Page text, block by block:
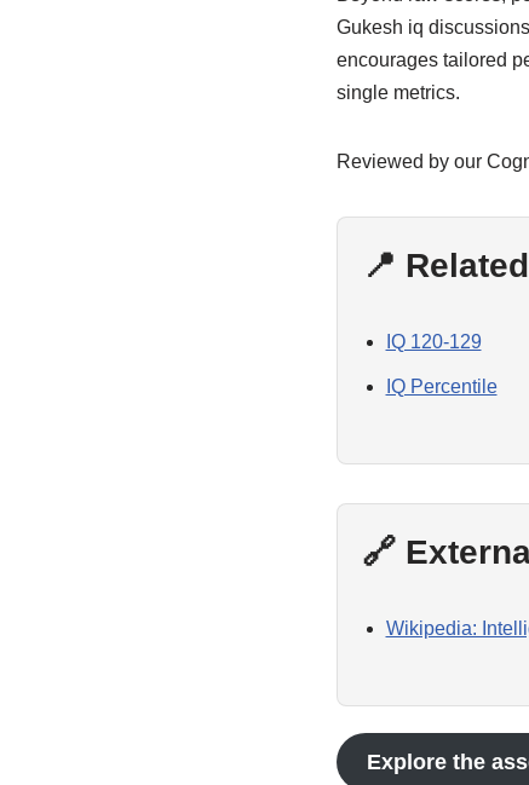
Gukesh iq
encourages tailored
single metrics.
Reviewed by our
📍
IQ 120-129
IQ Percentile
🔗
Wikipedia:
Explore the